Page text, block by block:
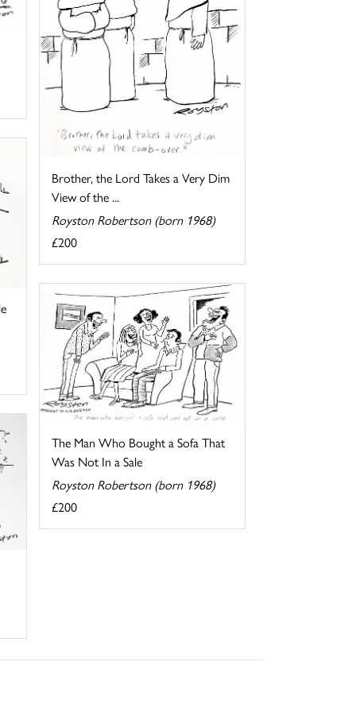
Brother, the Lord Takes a Very Dim
View of the ...
Royston Robertson (born 1968)
£200
The Man Who Bought a Sofa That
Was Not In a Sale
Royston Robertson (born 1968)
£200